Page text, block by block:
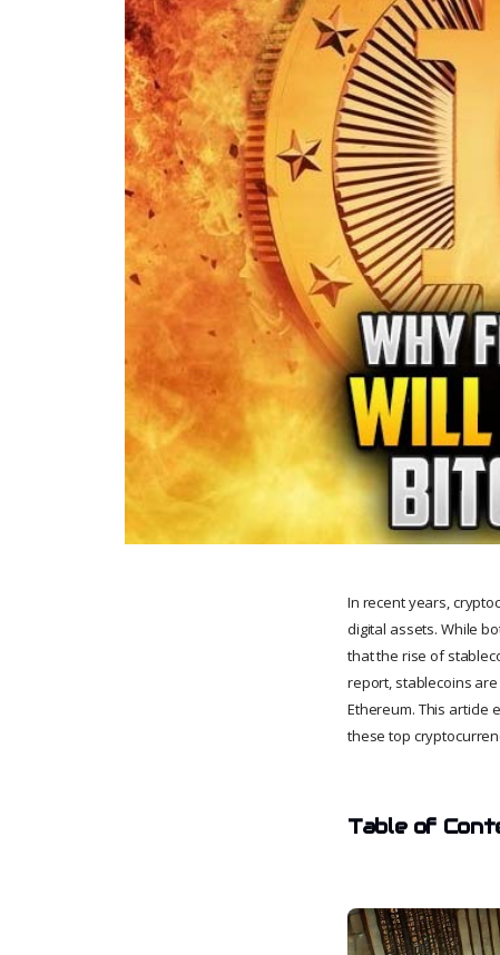
In recent years,
digital assets. While
that the rise of
report, stablecoins
Ethereum. This article
these top
Table of